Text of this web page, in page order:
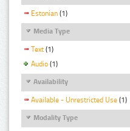
Estonian (1)
Media Type
Text (1)
Audio (1)
Availability
Available - Unrestricted Use (1)
Modality Type